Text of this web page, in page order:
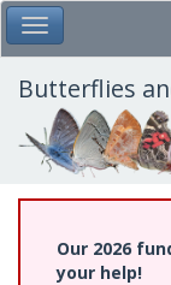
Skip
to
main
content
Toggle Main Menu
Butterflies
Our 2026
your help!